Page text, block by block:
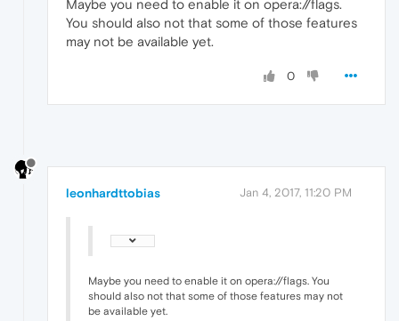
Maybe you need to enable it on opera://flags.
You should also not that some of those features
may not be available yet.
0
leonhardttobias Jan 4, 2017, 11:20 PM
Maybe you need to enable it on opera://flags. You
should also not that some of those features may not
be available yet.